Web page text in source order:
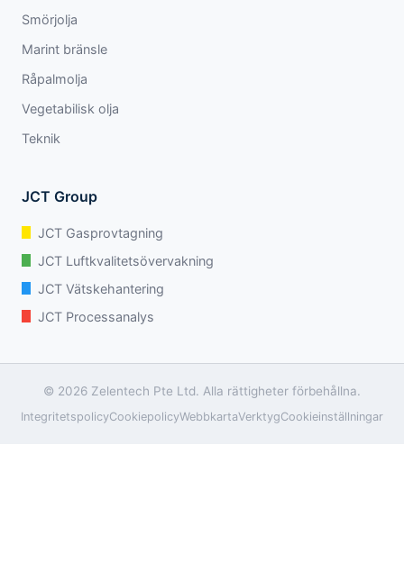
Smörjolja
Marint bränsle
Råpalmolja
Vegetabilisk olja
Teknik
JCT Group
JCT Gasprovtagning
JCT Luftkvalitetsövervakning
JCT Vätskehantering
JCT Processanalys
© 2026 Zelentech Pte Ltd. Alla rättigheter förbehållna.
IntegritetspolicyCookiepolicyWebbkartaVerktygCookieinställningar